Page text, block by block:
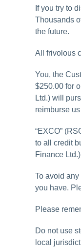
If you try to
Thousands
the future.
All frivolous
You, the
$250.00 for
Ltd.) will
reimburse
“EXCO”
to all credit
Finance
To avoid
you have.
Please
Do not use
local